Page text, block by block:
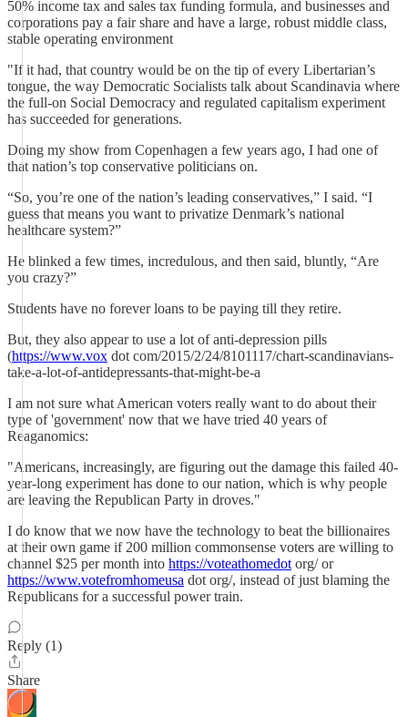
50% income tax and sales tax funding formula, and businesses and
corporations pay a fair share and have a large, robust middle class,
stable operating environment
"If it had, that country would be on the tip of every Libertarian’s
tongue, the way Democratic Socialists talk about Scandinavia where
the full-on Social Democracy and regulated capitalism experiment
has succeeded for generations.
Doing my show from Copenhagen a few years ago, I had one of
that nation’s top conservative politicians on.
“So, you’re one of the nation’s leading conservatives,” I said. “I
guess that means you want to privatize Denmark’s national
healthcare system?”
He blinked a few times, incredulous, and then said, bluntly, “Are
you crazy?”
Students have no forever loans to be paying till they retire.
But, they also appear to use a lot of anti-depression pills
(https://www.vox dot com/2015/2/24/8101117/chart-scandinavians-
take-a-lot-of-antidepressants-that-might-be-a
I am not sure what American voters really want to do about their
type of 'government' now that we have tried 40 years of
Reaganomics:
"Americans, increasingly, are figuring out the damage this failed 40-
year-long experiment has done to our nation, which is why people
are leaving the Republican Party in droves."
I do know that we now have the technology to beat the billionaires
at their own game if 200 million commonsense voters are willing to
channel $25 per month into https://voteathomedot org/ or
https://www.votefromhomeusa dot org/, instead of just blaming the
Republicans for a successful power train.
Reply (1)
Share